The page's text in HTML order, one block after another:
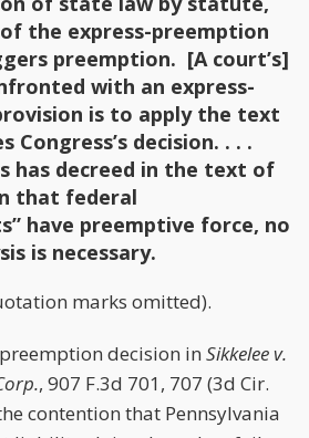
the express-preemption
preemption. [A court’s]
with an express-
is to apply the text
Congress’s decision. . . .
has decreed in the text of
that federal
have preemptive force, no
is necessary.
marks omitted).
decision in Sikkelee v.
, 907 F.3d 701, 707 (3d Cir.
contention that Pennsylvania